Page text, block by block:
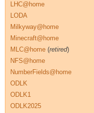
LHC@home
LODA
Milkyway@home
Minecraft@home
MLC@home (retired)
NFS@home
NumberFields@home
ODLK
ODLK1
ODLK2025